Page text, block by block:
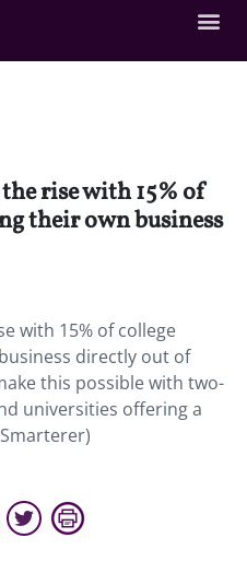
rise with 15% of
their own business
with 15% of college
directly out of
this possible with two-
universities offering a